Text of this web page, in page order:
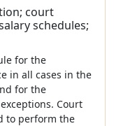
court
schedules;
for the
in all cases in the
for the
Court
to perform the